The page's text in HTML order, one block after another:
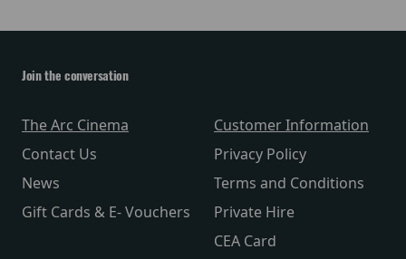
Join the conversation
The Arc Cinema
Contact Us
News
Gift Cards & E- Vouchers
Customer Information
Privacy Policy
Terms and Conditions
Private Hire
CEA Card